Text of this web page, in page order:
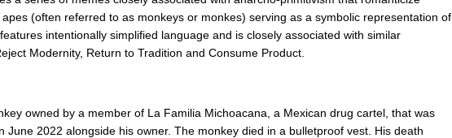
(often referred to as monkeys or monkes) serving as a symbolic representation of
intentionally simplified language and is closely associated with similar
Modernity, Return to Tradition and Consume Product.
owned by a member of La Familia Michoacana, a Mexican drug cartel, that was
June 2022 alongside his owner. The monkey died in a bulletproof vest. His death